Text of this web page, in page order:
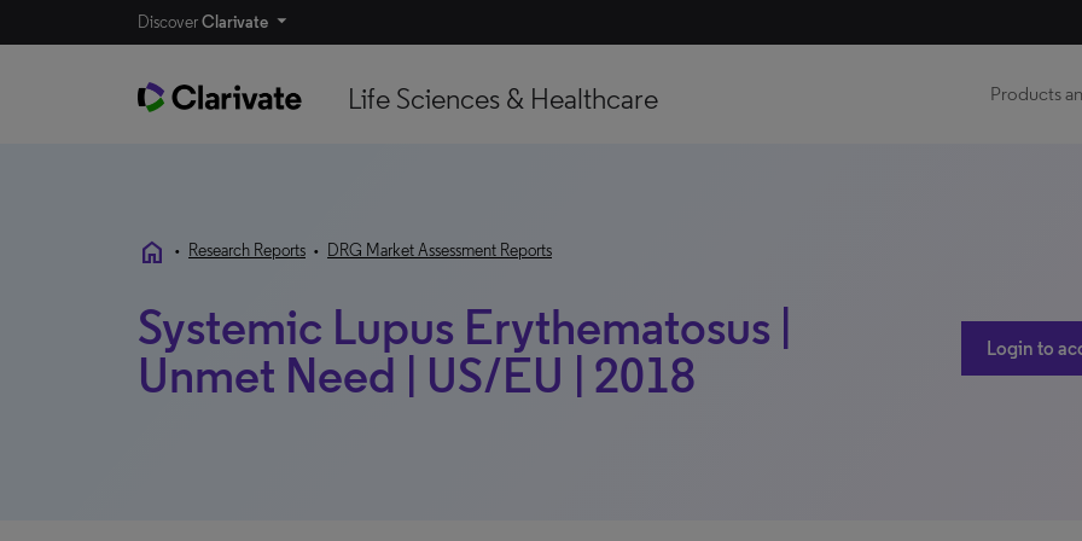
DiscoverClarivate
Life Sciences & Healthcare Products
home • Research Reports • DRG Market Assessment Reports
Systemic Lupus Erythematosus |
Unmet Need | US/EU | 2018
Login to